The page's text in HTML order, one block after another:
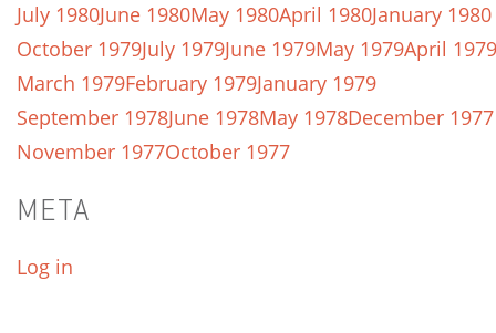
July 1980June 1980May 1980April 1980January 1980
October 1979July 1979June 1979May 1979April 1979
March 1979February 1979January 1979
September 1978June 1978May 1978December 1977
November 1977October 1977
META
Log in